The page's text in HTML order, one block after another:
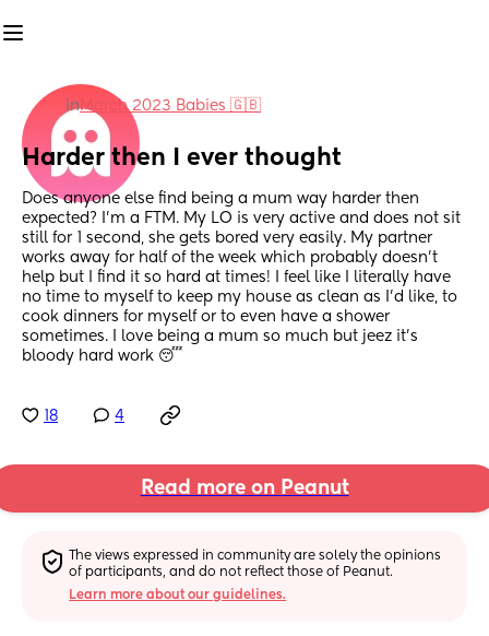
inMarch 2023 Babies 🇬🇧
Harder then I ever thought
Does anyone else find being a mum way harder then
expected? I’m a FTM. My LO is very active and does not sit
still for 1 second, she gets bored very easily. My partner
works away for half of the week which probably doesn’t
help but I find it so hard at times! I feel like I literally have
no time to myself to keep my house as clean as I’d like, to
cook dinners for myself or to even have a shower
sometimes. I love being a mum so much but jeez it’s
bloody hard work 😴
18 4
Read more on Peanut
The views expressed in community are solely the opinions
of participants, and do not reflect those of Peanut.
Learn more about our guidelines.